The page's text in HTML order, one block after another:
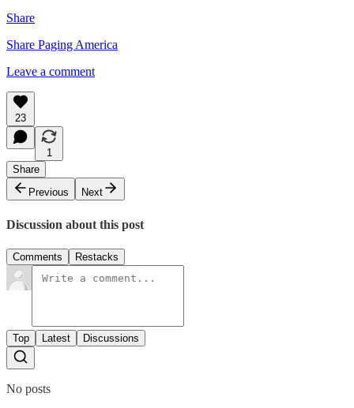
Share
Share Paging America
Leave a comment
23
1
Share
Previous
Next
Discussion about this post
Comments Restacks
Top Latest Discussions
No posts